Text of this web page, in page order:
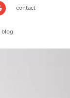
contact
blog